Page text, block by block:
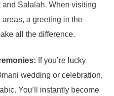
Salalah. When visiting
a greeting in the
all the difference.
If you’re lucky
wedding or celebration,
You’ll instantly become